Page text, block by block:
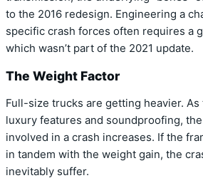
to the 2016 redesign. Engineering a
specific crash forces often requires a
which wasn’t part of the 2021 update.
The Weight Factor
Full-size trucks are getting heavier. As
luxury features and soundproofing,
involved in a crash increases. If the
in tandem with the weight gain, the
inevitably suffer.